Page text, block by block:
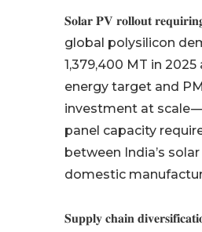
𝐒𝐨𝐥𝐚𝐫 𝐏𝐕 𝐫𝐨𝐥𝐥𝐨𝐮𝐭
global polysilicon
1,379,400 MT in
energy target and
investment at scale
panel capacity
between India’s
domestic
𝐒𝐮𝐩𝐩𝐥𝐲 𝐜𝐡𝐚𝐢𝐧